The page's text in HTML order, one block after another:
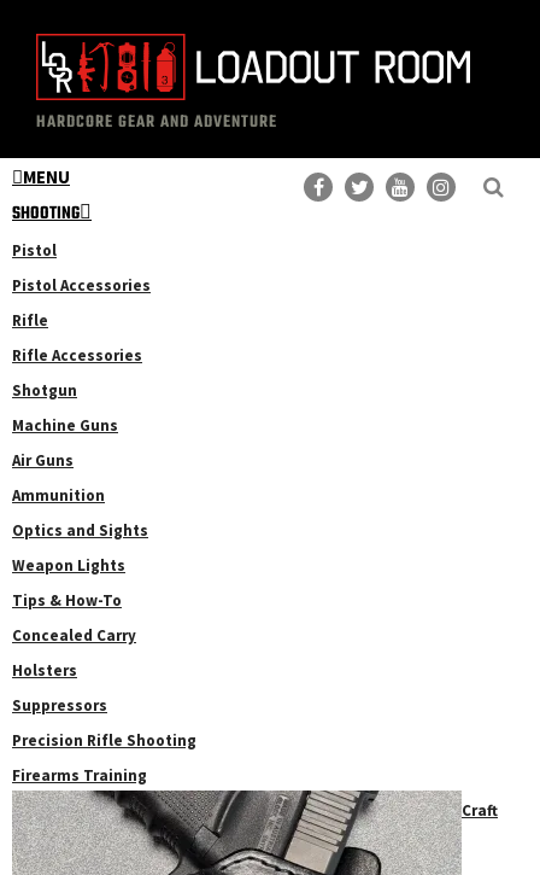
content
primary
sidebar
The
Loadout
Room
Professional
Gear
Reviews
HARDCORE GEAR AND ADVENTURE
MENU
SHOOTING
Pistol
Pistol Accessories
Rifle
Rifle Accessories
Shotgun
Machine Guns
Air Guns
Ammunition
Optics and Sights
Weapon Lights
Tips & How-To
Concealed Carry
Holsters
Suppressors
Precision Rifle Shooting
Firearms Training
Craft